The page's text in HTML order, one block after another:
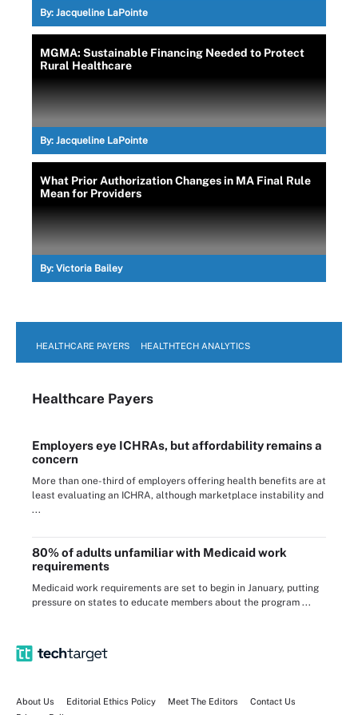
By: Jacqueline LaPointe
MGMA: Sustainable Financing Needed to Protect
Rural Healthcare
By: Jacqueline LaPointe
What Prior Authorization Changes in MA Final Rule
Mean for Providers
By: Victoria Bailey
HEALTHCARE PAYERS HEALTHTECH ANALYTICS
Healthcare Payers
Employers eye ICHRAs, but affordability remains a
concern
More than one-third of employers offering health benefits are at
least evaluating an ICHRA, although marketplace instability and
...
80% of adults unfamiliar with Medicaid work
requirements
Medicaid work requirements are set to begin in January, putting
pressure on states to educate members about the program ...
About Us Editorial Ethics Policy Meet The Editors
Contact Us